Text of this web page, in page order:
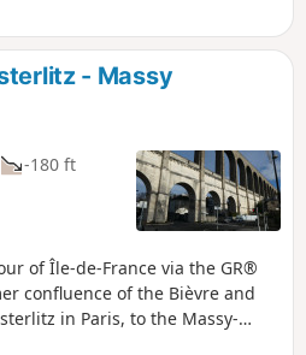
the same overall pattern:
from Paris (more precisely
the former confluence of the
up the entire Bièvre valley,
Frédéric, in the Yvelines.
that loops around the Île-
its borders with neighbouring
through beautiful regions, often
regional nature parks
areas, and takes in some
- Massy
-180 ft
of Île-de-France via the GR®
confluence of the Bièvre and
in Paris, to the Massy-